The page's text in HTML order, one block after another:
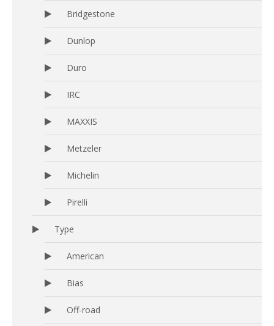
Bridgestone
Dunlop
Duro
IRC
MAXXIS
Metzeler
Michelin
Pirelli
Type
American
Bias
Off-road